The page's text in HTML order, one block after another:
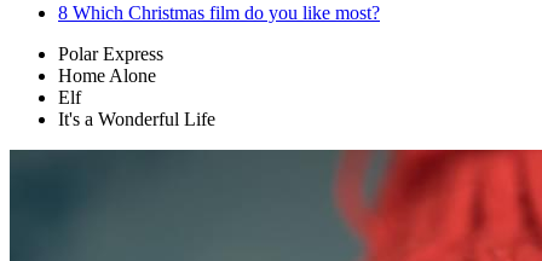
8 Which Christmas film do you like most?
Polar Express
Home Alone
Elf
It's a Wonderful Life